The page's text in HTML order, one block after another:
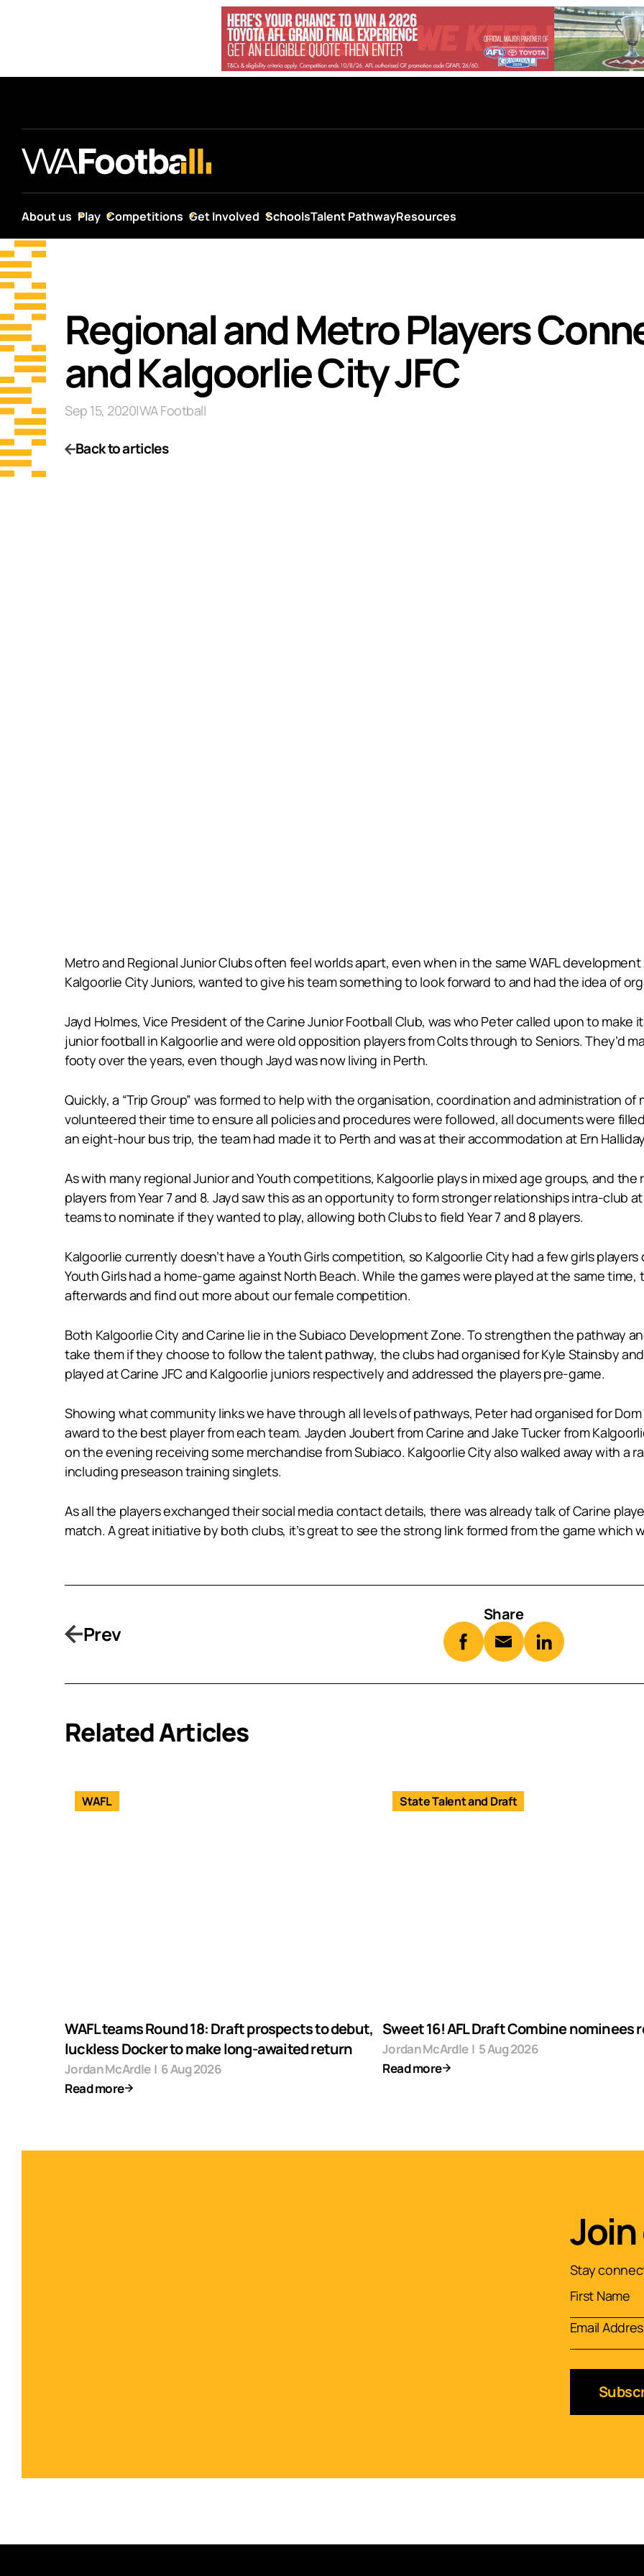
About us Play Competitions Get Involved SchoolsTalent PathwayResources
Regional and Metro Players
and Kalgoorlie City JFC
Sep 15, 2020|WA Football
Back to articles
Metro and Regional Junior Clubs often feel worlds apart, even when in the same WAFL
Kalgoorlie City Juniors, wanted to give his team something to look forward to and had the idea of
Jayd Holmes, Vice President of the Carine Junior Football Club, was who Peter called upon to
junior football in Kalgoorlie and were old opposition players from Colts through to Seniors. They’d
footy over the years, even though Jayd was now living in Perth.
Quickly, a “Trip Group” was formed to help with the organisation, coordination and administration
volunteered their time to ensure all policies and procedures were followed, all documents were
an eight-hour bus trip, the team had made it to Perth and was at their accommodation at Ern
As with many regional Junior and Youth competitions, Kalgoorlie plays in mixed age groups, and
players from Year 7 and 8. Jayd saw this as an opportunity to form stronger relationships intra-club
teams to nominate if they wanted to play, allowing both Clubs to field Year 7 and 8 players.
Kalgoorlie currently doesn’t have a Youth Girls competition, so Kalgoorlie City had a few girls
Youth Girls had a home-game against North Beach. While the games were played at the same
afterwards and find out more about our female competition.
Both Kalgoorlie City and Carine lie in the Subiaco Development Zone. To strengthen the pathway
take them if they choose to follow the talent pathway, the clubs had organised for Kyle Stainsby
played at Carine JFC and Kalgoorlie juniors respectively and addressed the players pre-game.
Showing what community links we have through all levels of pathways, Peter had organised for
award to the best player from each team. Jayden Joubert from Carine and Jake Tucker from
on the evening receiving some merchandise from Subiaco. Kalgoorlie City also walked away with a
including preseason training singlets.
As all the players exchanged their social media contact details, there was already talk of Carine
match. A great initiative by both clubs, it’s great to see the strong link formed from the game
Prev
Share
Related Articles
WAFL
WAFL teams Round 18: Draft prospects to debut,
luckless Docker to make long-awaited return
Jordan McArdle | 6 Aug 2026
Read more
State Talent and Draft
Sweet 16! AFL Draft Combine nominees
Jordan McArdle | 5 Aug 2026
Read more
Stay